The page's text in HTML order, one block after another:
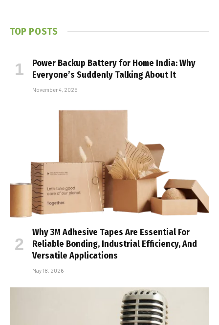
TOP POSTS
Power Backup Battery for Home India: Why
Everyone’s Suddenly Talking About It
November 4, 2025
Why 3M Adhesive Tapes Are Essential For
Reliable Bonding, Industrial Efficiency, And
Versatile Applications
May 18, 2026